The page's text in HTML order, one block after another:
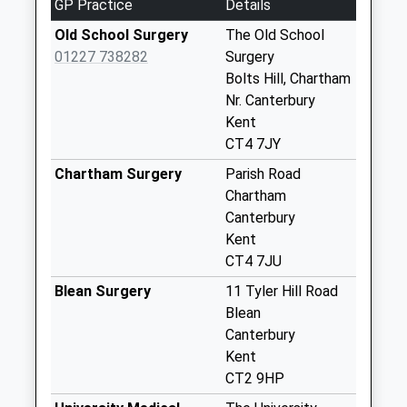
Weekday Last
Collection:09:00
Saturday Last
Weekday Last
Collection:09:00
Post Office
Weekday Last
Mystole
GP Practice
Details
Old School Surgery
01227 738282
The Old School
Surgery
Bolts Hill, Chartham
Nr. Canterbury
Kent
CT4 7JY
Chartham Surgery
Parish Road
Chartham
Canterbury
Kent
CT4 7JU
Blean Surgery
11 Tyler Hill Road
Blean
Canterbury
Kent
CT2 9HP